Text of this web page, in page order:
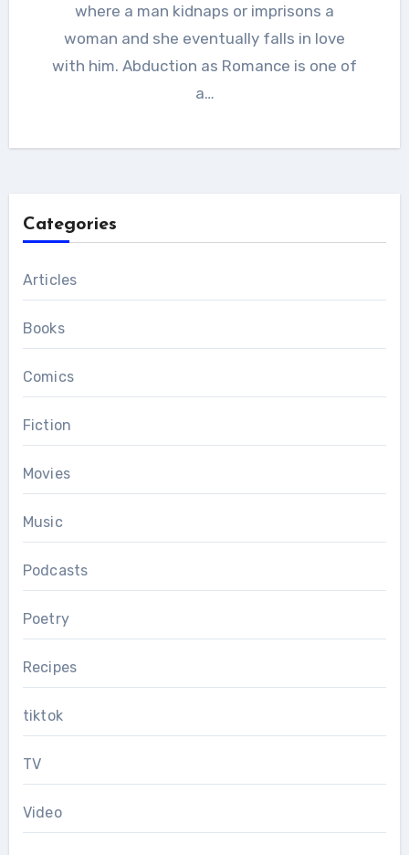
where a man kidnaps or imprisons a
woman and she eventually falls in love
with him. Abduction as Romance is one of
a…
Categories
Articles
Books
Comics
Fiction
Movies
Music
Podcasts
Poetry
Recipes
tiktok
TV
Video